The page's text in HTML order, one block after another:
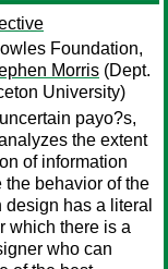
Foundation,
Morris (Dept.
University)
payo?s,
the extent
of information
behavior of the
has a literal
which there is a
who can